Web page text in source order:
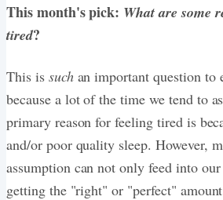
This month's pick: What are some
tired?
This is such an important question to
because a lot of the time we tend to
primary reason for feeling tired is
and/or poor quality sleep. However,
assumption can not only feed into
getting the "right" or "perfect"